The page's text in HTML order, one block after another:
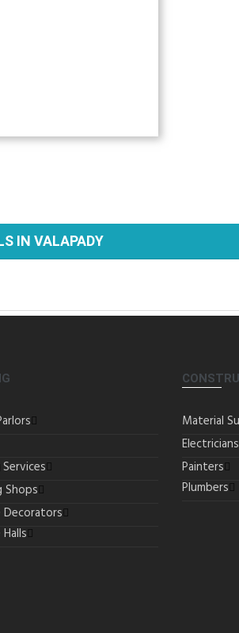
IN VALAPADY
Shops
Decorators
Material
Electricians
Painters
Plumbers